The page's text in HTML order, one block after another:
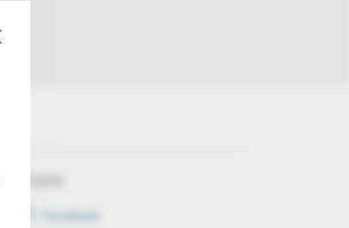
Share
Facebook